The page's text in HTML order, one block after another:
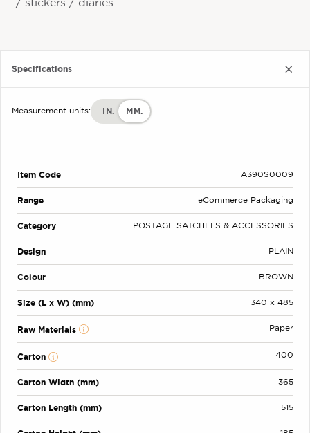
/ stickers / diaries
Specifications
Measurement units: IN. MM.
Item Code A390S0009
Range eCommerce Packaging
Category POSTAGE SATCHELS & ACCESSORIES
Design PLAIN
Colour BROWN
Size (L x W) (mm) 340 x 485
Raw Materials Paper
Carton 400
Carton Width (mm) 365
Carton Length (mm) 515